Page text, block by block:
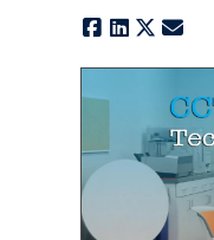
Facebook
LinkedIn
X